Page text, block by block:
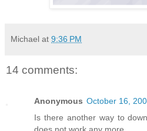
Michael at 9:36 PM
14 comments:
Anonymous October 16,
Is there another way to
does not work any more.